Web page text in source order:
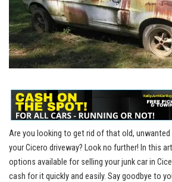
Are you looking to get rid of that old, unwanted
your​ Cicero driveway?​ Look no further! In this
options available for selling ‌your junk ⁣car in
cash for it quickly and easily. Say ⁤goodbye to